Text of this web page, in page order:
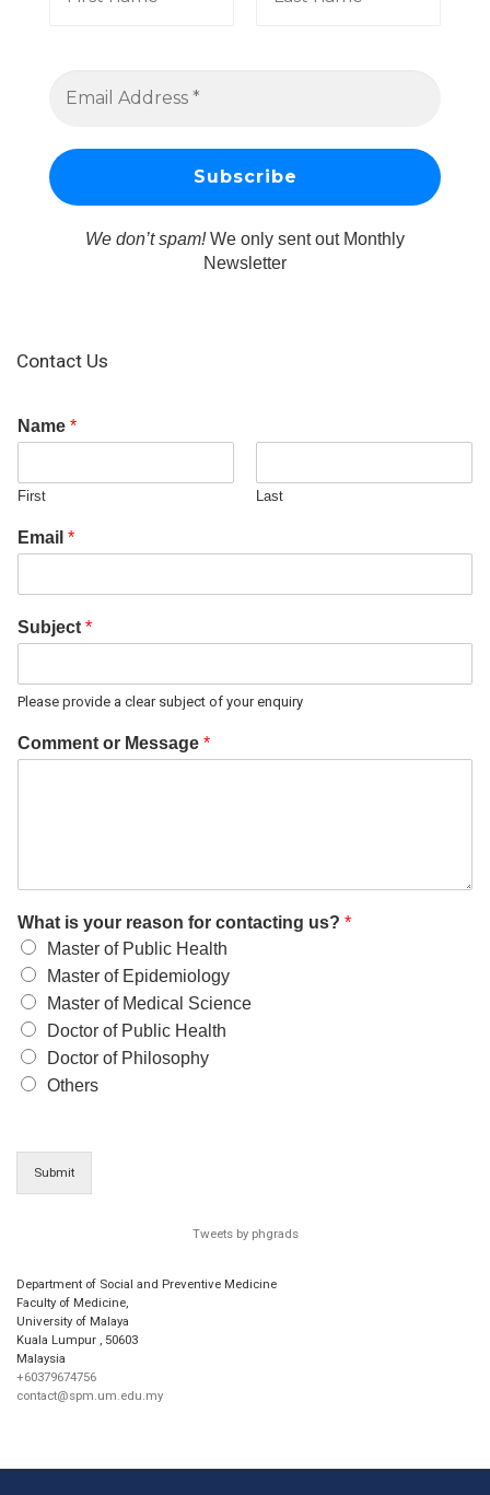
We don’t spam!We only sent out Monthly
Newsletter
Contact Us
Name *
First Last
Email *
Subject *
Please provide a clear subject of your enquiry
Comment or Message *
What is your reason for contacting us? *
Master of Public Health
Master of Epidemiology
Master of Medical Science
Doctor of Public Health
Doctor of Philosophy
Others
Submit
Tweets by phgrads
Department of Social and Preventive Medicine
Faculty of Medicine,
University of Malaya
Kuala Lumpur
50603
Malaysia
+60379674756
contact@spm.um.edu.my